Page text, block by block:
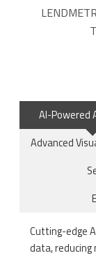
AI-Powered
Advanced
Cutting-edge
data, reducing